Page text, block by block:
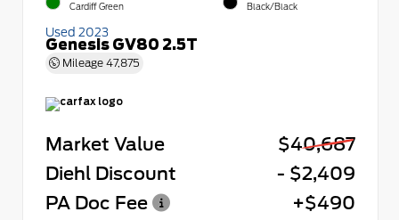
Cardiff Green Black/Black
Used 2023
Genesis GV80 2.5T
Mileage 47,875
Market Value
$40,687
Diehl Discount
- $2,409
PA Doc Fee
+$490